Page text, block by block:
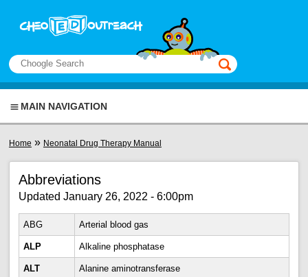
Search
This manual only
MAIN NAVIGATION
You are here
Home » Neonatal Drug Therapy Manual
Abbreviations
Updated January 26, 2022 - 6:00pm
ABG Arterial blood gas
ALP Alkaline phosphatase
ALT Alanine aminotransferase